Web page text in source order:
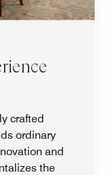
crafted
ordinary
and
the